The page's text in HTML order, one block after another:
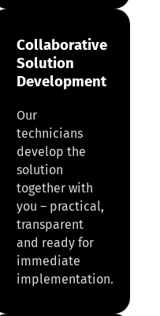
Collaborative
Solution
Development
Our
technicians
develop the
solution
together with
you – practical,
transparent
and ready for
immediate
implementation.